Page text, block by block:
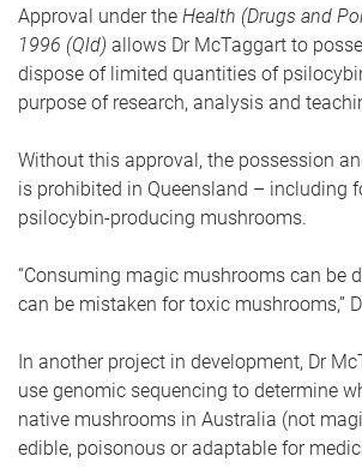
Approval under the Health (Drugs and
1996 (Qld) allows Dr McTaggart to
dispose of limited quantities of
purpose of research, analysis and
Without this approval, the possession
is prohibited in Queensland – including
psilocybin-producing mushrooms.
“Consuming magic mushrooms can be
can be mistaken for toxic mushrooms,”
In another project in development, Dr
use genomic sequencing to determine
native mushrooms in Australia (not
edible, poisonous or adaptable for